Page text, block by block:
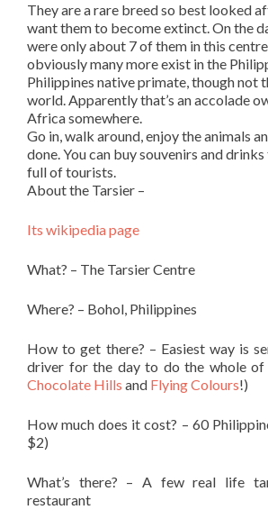
They are a rare breed so best looked
want them to become extinct. On the
were only about 7 of them in this
obviously many more exist in the
Philippines native primate, though not
world. Apparently that’s an accolade
Africa somewhere.
Go in, walk around, enjoy the animals
done. You can buy souvenirs and drinks
full of tourists.
About the Tarsier –
Its wikipedia page
What? – The Tarsier Centre
Where? – Bohol, Philippines
How to get there? – Easiest way is
driver for the day to do the whole of
Chocolate Hills and Flying Colours!)
How much does it cost? – 60
$2)
What’s there? – A few real life
restaurant